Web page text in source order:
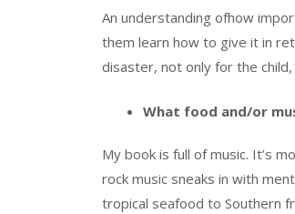
An understanding ofhow
them learn how to give it in
disaster, not only for the
What food and/or
My book is full of music. It’s
rock music sneaks in with
tropical seafood to Southern